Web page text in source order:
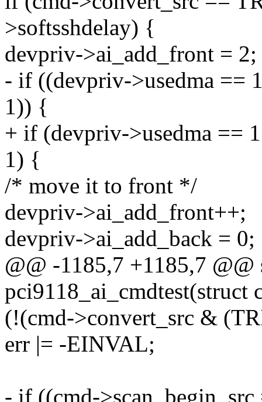
>softsshdelay) {
devpriv->ai_add_front = 2;
- if ((devpriv->usedma ==
1)) {
+ if (devpriv->usedma ==
1) {
/* move it to front */
devpriv->ai_add_front++;
devpriv->ai_add_back = 0;
@@ -1185,7 +1185,7
pci9118_ai_cmdtest(struct
(!(cmd->convert_src &
err |= -EINVAL;
- if ((cmd-